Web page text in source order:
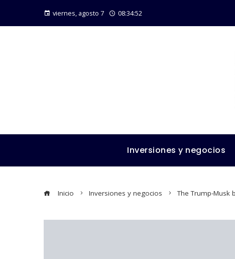
viernes, agosto 7 08:34:53
Inversiones y negocios
Inicio Inversiones y negocios The Trump-Musk